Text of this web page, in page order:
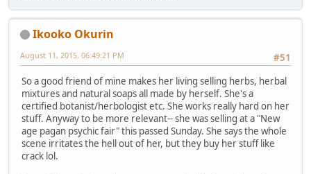
Ikooko Okurin
#51
August 11, 2015, 06:49:21 PM
So a good friend of mine makes her living selling herbs, herbal
mixtures and natural soaps all made by herself. She's a
certified botanist/herbologist etc. She works really hard on her
stuff. Anyway to be more relevant-- she was selling at a "New
age pagan psychic fair" this passed Sunday. She says the whole
scene irritates the hell out of her, but they buy her stuff like
crack lol.